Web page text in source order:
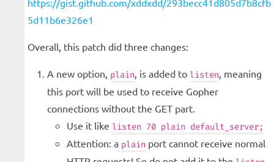
https://gist.github.com/xddxdd/293becc41d805d7b8cfb
5d11b6e326e1
Overall, this patch did three changes:
A new option, plain, is added to listen, meaning
this port will be used to receive Gopher
connections without the GET part.
Use it like listen 70 plain default_server;
Attention: a plain port cannot receive normal